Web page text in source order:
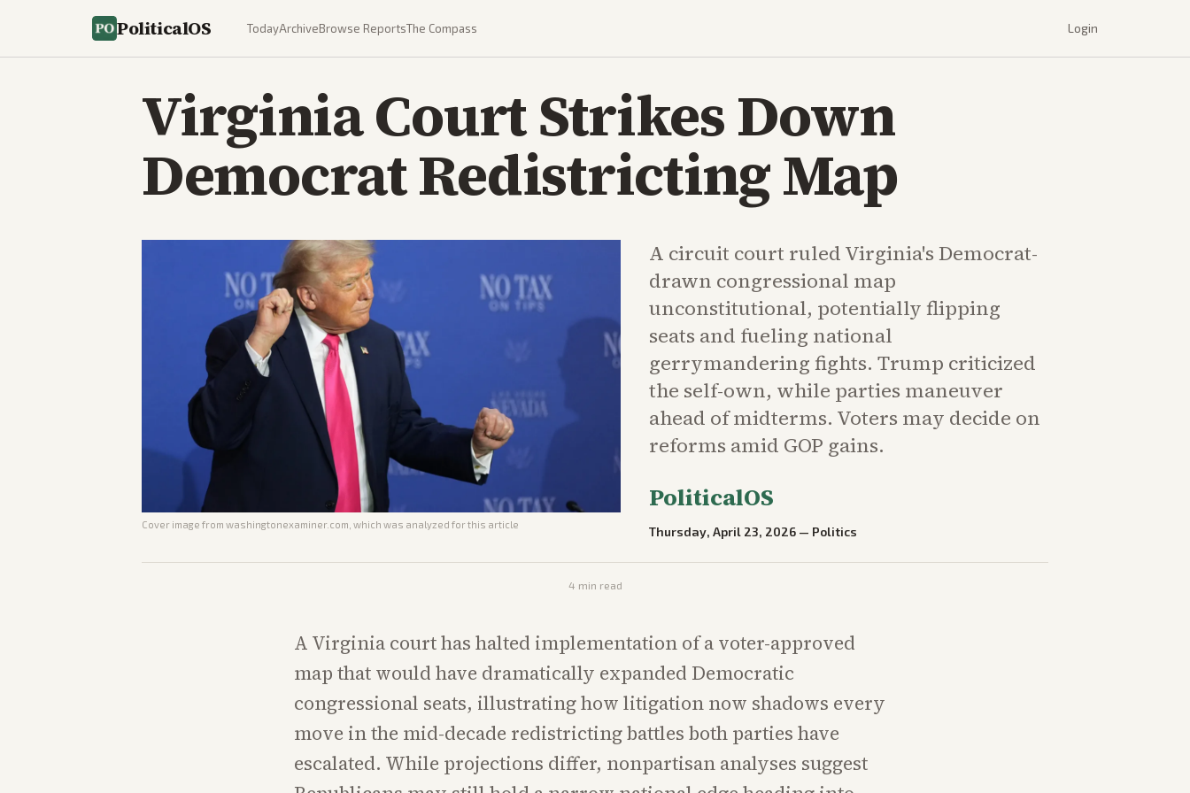
PoliticalOS TodayArchiveBrowse ReportsThe Compass Login
Virginia Court Strikes Down
Democrat Redistricting Map
Cover image from washingtonexaminer.com , which was analyzed for this article
A circuit court ruled Virginia's Democrat-
drawn congressional map
unconstitutional, potentially flipping
seats and fueling national
gerrymandering fights. Trump criticized
the self-own, while parties maneuver
ahead of midterms. Voters may decide on
reforms amid GOP gains.
PoliticalOS
Thursday, April 23, 2026 — Politics
4 min read
A Virginia court has halted implementation of a voter-approved
map that would have dramatically expanded Democratic
congressional seats, illustrating how litigation now shadows every
move in the mid-decade redistricting battles both parties have
escalated. While projections differ, nonpartisan analyses suggest